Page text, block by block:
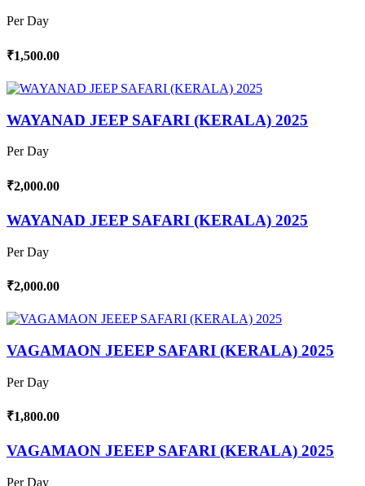
Per Day
₹1,500.00
WAYANAD JEEP SAFARI (KERALA) 2025
Per Day
₹2,000.00
WAYANAD JEEP SAFARI (KERALA) 2025
Per Day
₹2,000.00
VAGAMAON JEEEP SAFARI (KERALA) 2025
Per Day
₹1,800.00
VAGAMAON JEEEP SAFARI (KERALA) 2025
Per Day